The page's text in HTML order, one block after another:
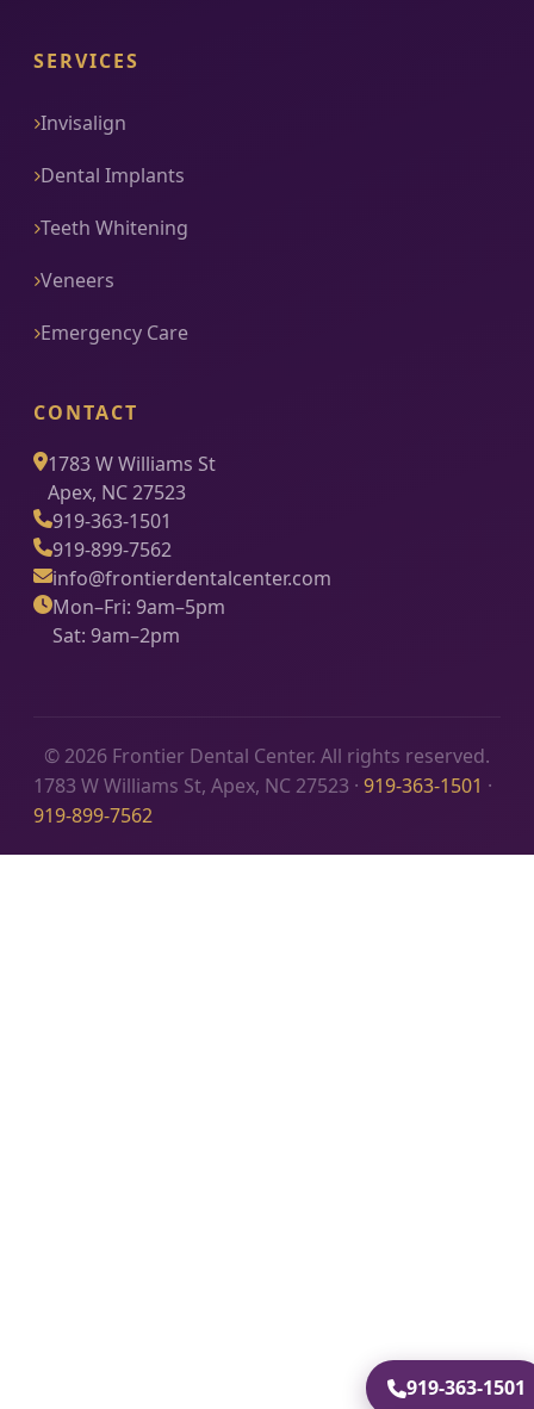
919-363-1501
SERVICES
Invisalign
Dental Implants
Teeth Whitening
Veneers
Emergency Care
CONTACT
1783 W Williams St
Apex, NC 27523
919-363-1501
919-899-7562
info@frontierdentalcenter.com
Mon–Fri: 9am–5pm
Sat: 9am–2pm
© 2026 Frontier Dental Center. All rights reserved.
1783 W Williams St, Apex, NC 27523 · 919-363-1501 ·
919-899-7562